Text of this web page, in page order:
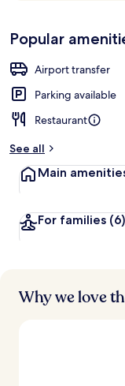
Loved
by
guests
Popular
Airport transfer
Parking available
Restaurant
See all
Main
For families (6)
Why we love